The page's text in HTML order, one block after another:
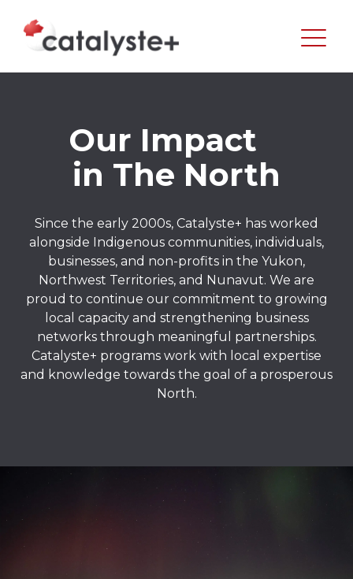
Our Impact
in The North
Since the early 2000s, Catalyste+ has worked
alongside Indigenous communities, individuals,
businesses, and non-profits in the Yukon,
Northwest Territories, and Nunavut. We are
proud to continue our commitment to growing
local capacity and strengthening business
networks through meaningful partnerships.
Catalyste+ programs work with local expertise
and knowledge towards the goal of a prosperous
North.